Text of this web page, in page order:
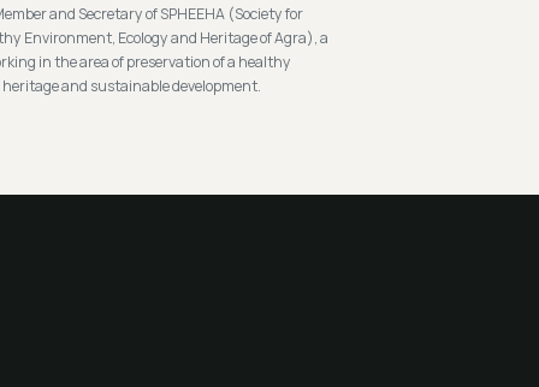
and Secretary of SPHEEHA (Society for
Environment, Ecology and Heritage of Agra), a
in the area of preservation of a healthy
and sustainable development.